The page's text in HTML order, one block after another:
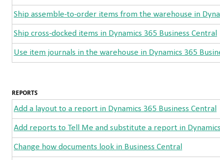
Ship assemble-to-order items from the warehouse in
Ship cross-docked items in Dynamics 365 Business Central
Use item journals in the warehouse in Dynamics 365
REPORTS
Add a layout to a report in Dynamics 365 Business Central
Add reports to Tell Me and substitute a report in
Change how documents look in Business Central